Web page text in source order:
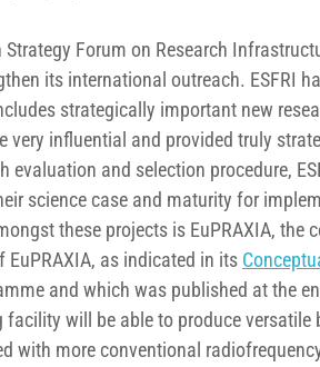
Strategy Forum on Research
its international outreach. ESFRI
strategically important new
very influential and provided truly
evaluation and selection procedure,
science case and maturity for
these projects is EuPRAXIA,
EuPRAXIA, as indicated in its
and which was published at the
facility will be able to produce
with more conventional